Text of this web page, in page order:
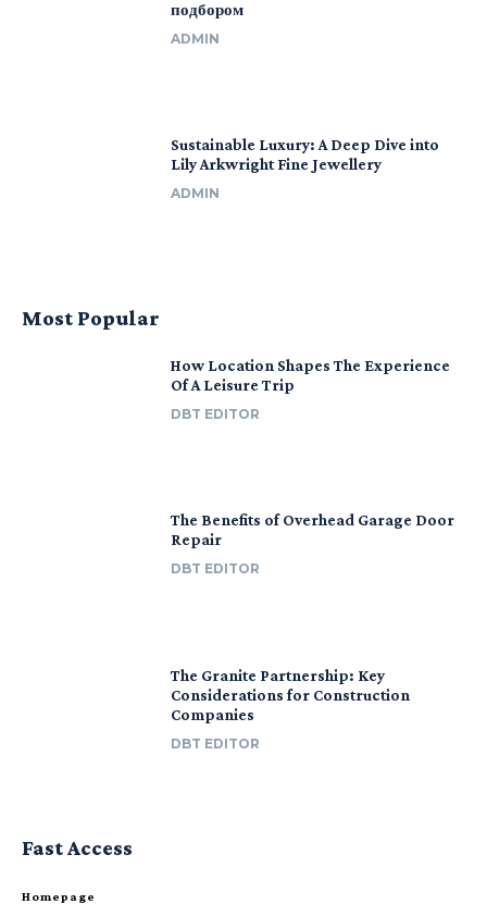
подбором
ADMIN
Sustainable Luxury: A Deep Dive into
Lily Arkwright Fine Jewellery
ADMIN
Most Popular
How Location Shapes The Experience
Of A Leisure Trip
DBT EDITOR
The Benefits of Overhead Garage Door
Repair
DBT EDITOR
The Granite Partnership: Key
Considerations for Construction
Companies
DBT EDITOR
Fast Access
Homepage